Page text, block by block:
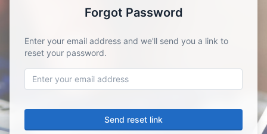
Forgot Password
Enter your email address and we'll send you a link to
reset your password.
Send reset link